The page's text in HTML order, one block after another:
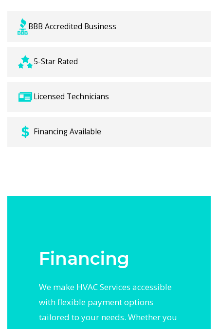
BBB Accredited Business
5-Star Rated
Licensed Technicians
Financing Available
Financing
We make HVAC Services accessible
with flexible payment options
tailored to your needs. Whether you